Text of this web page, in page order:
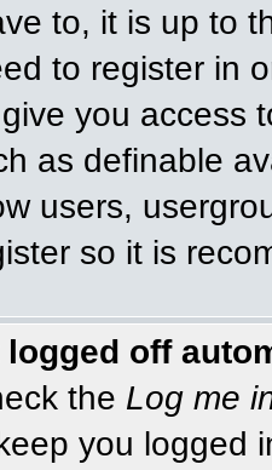
to, it is up to
to register in
you access
as definable
users,
so it is
logged off
the Log me
you logged